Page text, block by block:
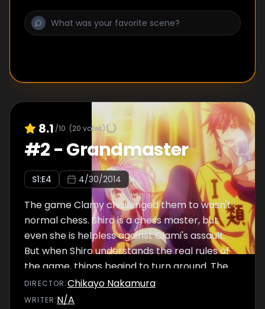
8.1 /10 (20 votes)
#2-Grandmaster
S1:E4 4/30/2014
The game Clamy challenged them to wasn't
normal chess. Shiro is a chess master, but
even she is helpless against Clami's assault.
But when Shiro understands the real rules of
the game, things begind to turn around. The
battle to determine the king of Elukia, and all
of humanity, finally reaches its end.
DIRECTOR :Chikayo Nakamura
WRITER:N/A